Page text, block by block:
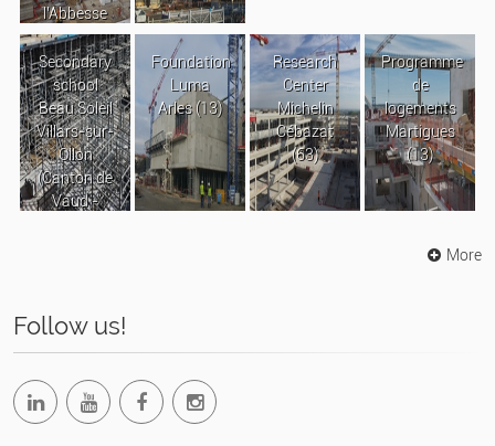
l’Abbesse
Secondary
school
Beau Soleil
Villars-sur-
Ollon
(Canton de
Vaud -
Foundation
Luma
Arles (13)
Research
Center
Michelin
Cébazat
(63)
Programme
de
logements
Martigues
(13)
More
Follow us!